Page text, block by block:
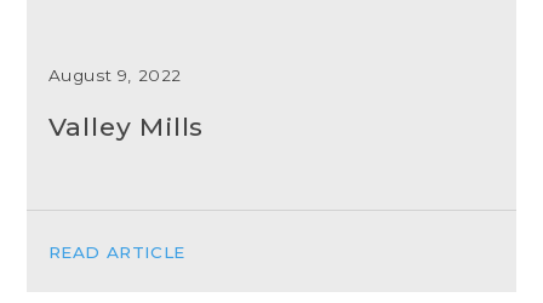
August 9, 2022
Valley Mills
READ ARTICLE